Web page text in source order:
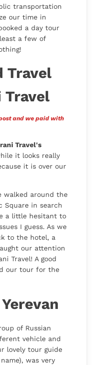
transportation
our time in
a day tour
a few of
Travel
Travel
and we paid with
Travel's
it looks really
it is over our
walked around the
Square in search
a little hesitant to
I guess. As we
to the hotel, a
our attention
Travel! A good
our tour for the
of Russian
vehicle and
lovely tour guide
was very